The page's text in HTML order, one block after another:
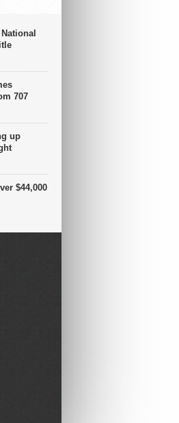
707
up
$44,000